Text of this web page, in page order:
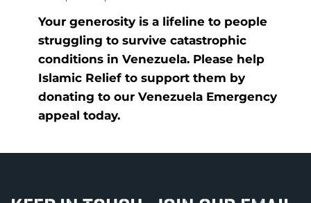
Your generosity is a lifeline to people
struggling to survive catastrophic
conditions in Venezuela. Please help
Islamic Relief to support them by
donating to our Venezuela Emergency
appeal today.